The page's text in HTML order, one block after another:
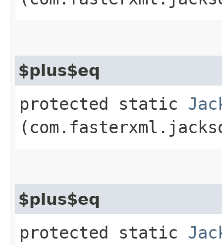
$plus$eq
protected static
$plus$eq
protected static